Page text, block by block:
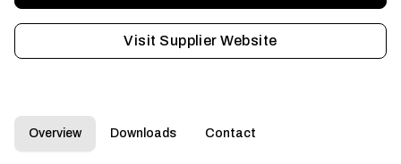
Visit Supplier Website
Overview Downloads Contact